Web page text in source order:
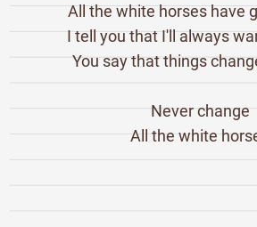
All the white horses have
I tell you that I'll always
You say that things
Never change
All the white